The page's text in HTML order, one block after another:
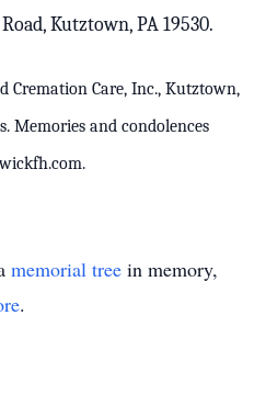
Kutztown, PA 19530.
Cremation Care, Inc., Kutztown,
Memories and condolences
memorial tree in memory,
.